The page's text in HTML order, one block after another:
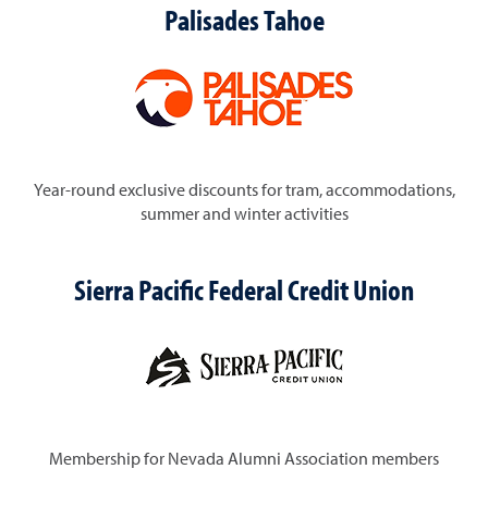
Palisades Tahoe
Year-round exclusive discounts for tram, accommodations,
summer and winter activities
Sierra Pacific Federal Credit Union
Membership for Nevada Alumni Association members